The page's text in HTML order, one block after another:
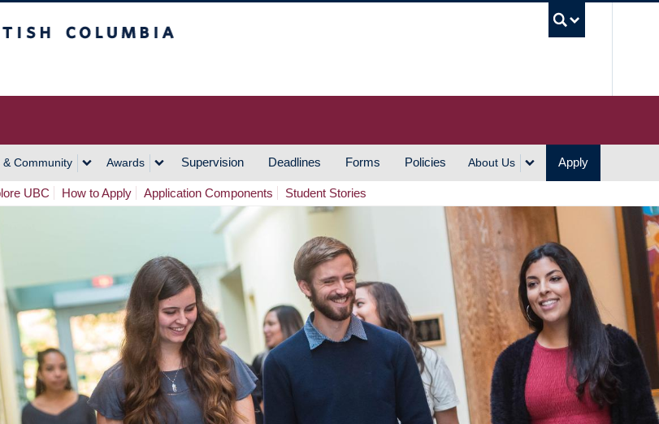
& Community Awards Supervision Deadlines Forms Policies About Us Apply
UBC How to Apply Application Components Student Stories